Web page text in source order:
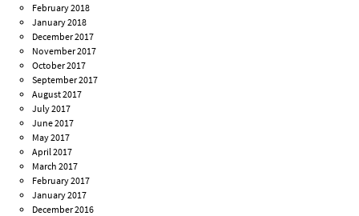
February 2018
January 2018
December 2017
November 2017
October 2017
September 2017
August 2017
July 2017
June 2017
May 2017
April 2017
March 2017
February 2017
January 2017
December 2016